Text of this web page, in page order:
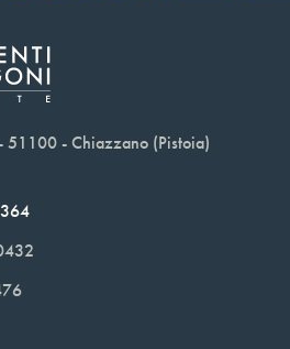
- Chiazzano (Pistoia)